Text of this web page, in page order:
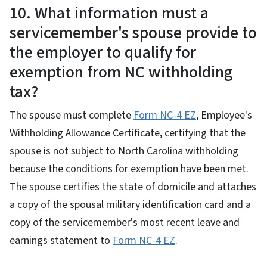
10. What information must a
servicemember's spouse provide to
the employer to qualify for
exemption from NC withholding
tax?
The spouse must complete Form NC-4 EZ, Employee's
Withholding Allowance Certificate, certifying that the
spouse is not subject to North Carolina withholding
because the conditions for exemption have been met.
The spouse certifies the state of domicile and attaches
a copy of the spousal military identification card and a
copy of the servicemember's most recent leave and
earnings statement to Form NC-4 EZ.